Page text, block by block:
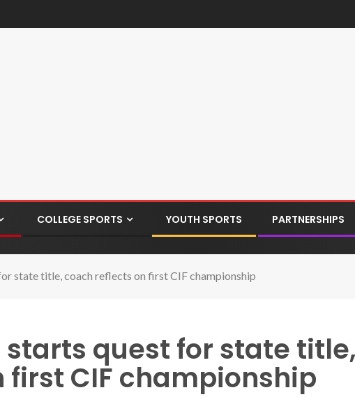
COLLEGE SPORTS YOUTH SPORTS PARTNERSHIPS
state title, coach reflects on first CIF championship
starts quest for state
CIF championship